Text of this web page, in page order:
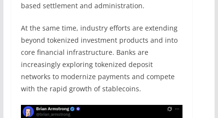
based settlement and administration.
At the same time, industry efforts are extending
beyond tokenized investment products and into
core financial infrastructure. Banks are
increasingly exploring tokenized deposit
networks to modernize payments and compete
with the rapid growth of stablecoins.